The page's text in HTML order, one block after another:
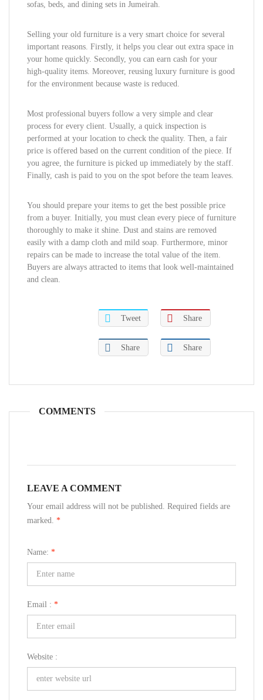
sofas, beds, and dining sets in Jumeirah.
Selling your old furniture is a very smart choice for several
important reasons. Firstly, it helps you clear out extra space in
your home quickly. Secondly, you can earn cash for your
high-quality items. Moreover, reusing luxury furniture is good
for the environment because waste is reduced.
Most professional buyers follow a very simple and clear
process for every client. Usually, a quick inspection is
performed at your location to check the quality. Then, a fair
price is offered based on the current condition of the piece. If
you agree, the furniture is picked up immediately by the staff.
Finally, cash is paid to you on the spot before the team leaves.
You should prepare your items to get the best possible price
from a buyer. Initially, you must clean every piece of furniture
thoroughly to make it shine. Dust and stains are removed
easily with a damp cloth and mild soap. Furthermore, minor
repairs can be made to increase the total value of the item.
Buyers are always attracted to items that look well-maintained
and clean.
Tweet Share
Share Share
COMMENTS
LEAVE A COMMENT
Your email address will not be published. Required fields are
marked. *
Name: *
Email : *
Website :